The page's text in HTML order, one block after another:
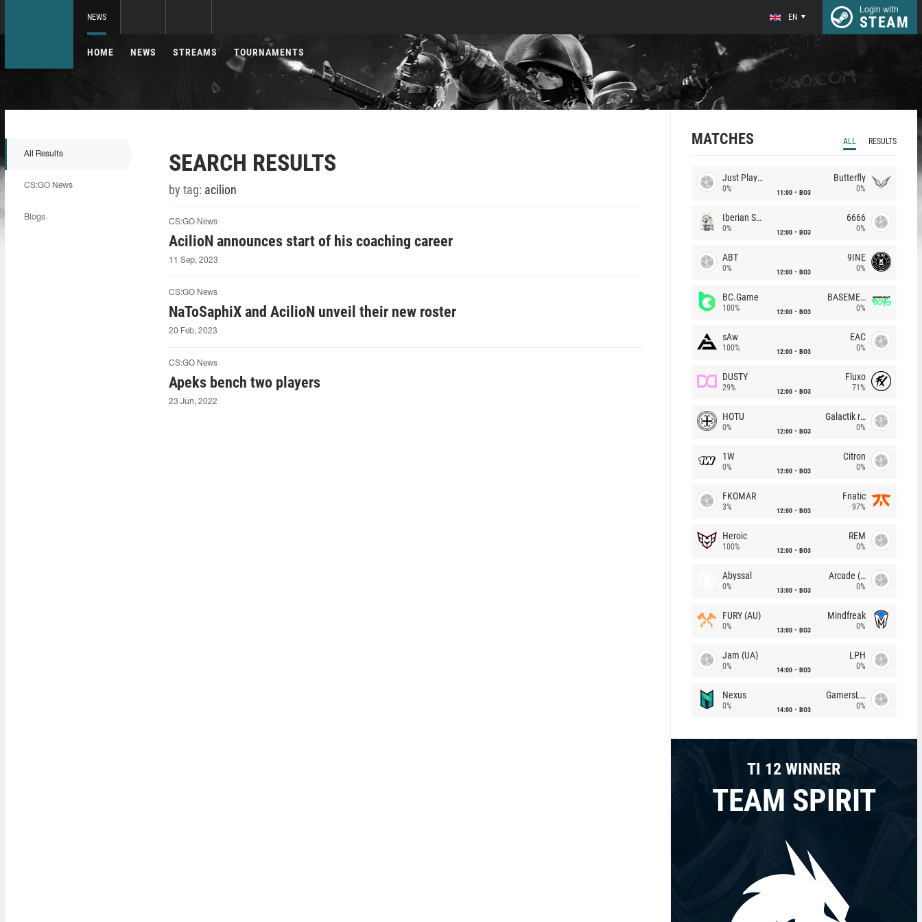
NEWS EN
Login with
STEAM
HOME NEWS STREAMS TOURNAMENTS
All Results
CS:GO News
Blogs
SEARCH RESULTS
by tag: acilion⁠
CS:GO News
AcilioN⁠ announces start of his coaching career
11 Sep, 2023
CS:GO News
NaToSaphiX⁠ and AcilioN unveil their new roster
20 Feb, 2023
CS:GO News
Apeks bench two players
23 Jun, 2022
MATCHES ALL RESULTS
Just Players
0% 11:00 BO3
Butterfly
0%
Iberian Soul
0% 12:00 BO3
6666
0%
ABT
0% 12:00 BO3
9INE
0%
BC.Game
100% 12:00 BO3
BASEMENT BOYS
0%
sAw
100% 12:00 BO3
EAC
0%
DUSTY
29% 12:00 BO3
Fluxo
71%
HOTU
0% 12:00 BO3
Galactik rebels
0%
1W
0% 12:00 BO3
Citron
0%
FKOMAR
3% 12:00 BO3
Fnatic
97%
Heroic
100% 12:00 BO3
REM
0%
Abyssal
0% 13:00 BO3
Arcade (AU)
0%
FURY (AU)
0% 13:00 BO3
Mindfreak
0%
Jam (UA)
0% 14:00 BO3
LPH
0%
Nexus
0% 14:00 BO3
GamersLab
0%
TI 12 WINNER
TEAM SPIRIT